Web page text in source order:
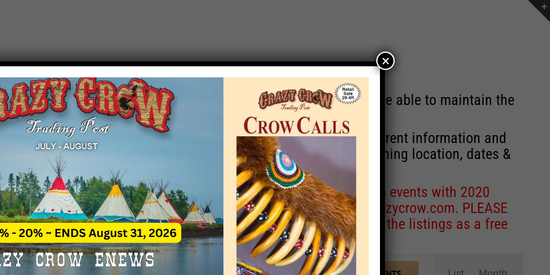
EVENT NOTICE
due to increasing costs, Crazy Crow Trading Post will no longer be able to maintain the
by updating or adding new events.
remain active for a time as there are a number of events with current information and
may help you contact the sponsors for new information concerning location, dates &
contact Crazy Crow about these events, except for corrections to events with 2020
Email date corrections directly toeventcoordinator@crazycrow.com. PLEASE
as we have nothing to do with the events and have only provided the listings as a free
×